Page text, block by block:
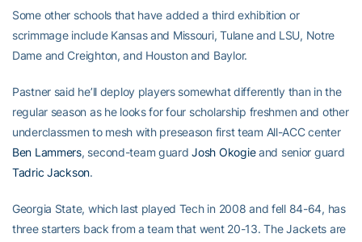
Some other schools that have added a third exhibition or
scrimmage include Kansas and Missouri, Tulane and LSU, Notre
Dame and Creighton, and Houston and Baylor.
Pastner said he’ll deploy players somewhat differently than in the
regular season as he looks for four scholarship freshmen and other
underclassmen to mesh with preseason first team All-ACC center
Ben Lammers, second-team guardJosh Okogieand senior guard
Tadric Jackson.
Georgia State, which last played Tech in 2008 and fell 84-64, has
three starters back from a team that went 20-13. The Jackets are